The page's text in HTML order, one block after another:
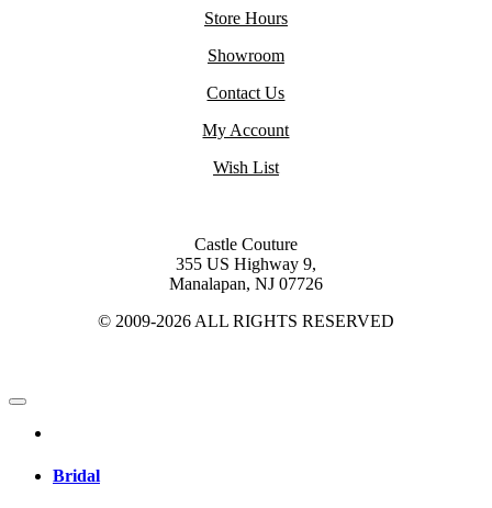
Store Hours
Showroom
Contact Us
My Account
Wish List
Castle Couture
355 US Highway 9,
Manalapan, NJ 07726
© 2009-2026 ALL RIGHTS RESERVED
Bridal